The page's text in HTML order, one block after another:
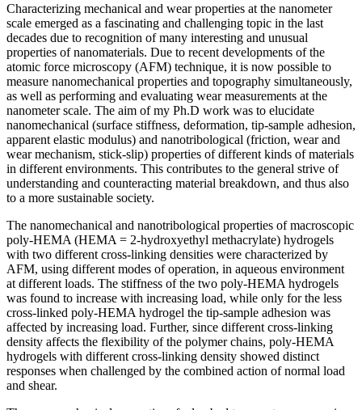
Characterizing mechanical and wear properties at the nanometer
scale emerged as a fascinating and challenging topic in the last
decades due to recognition of many interesting and unusual
properties of nanomaterials. Due to recent developments of the
atomic force microscopy (AFM) technique, it is now possible to
measure nanomechanical properties and topography simultaneously,
as well as performing and evaluating wear measurements at the
nanometer scale. The aim of my Ph.D work was to elucidate
nanomechanical (surface stiffness, deformation, tip-sample adhesion,
apparent elastic modulus) and nanotribological (friction, wear and
wear mechanism, stick-slip) properties of different kinds of materials
in different environments. This contributes to the general strive of
understanding and counteracting material breakdown, and thus also
to a more sustainable society.
The nanomechanical and nanotribological properties of macroscopic
poly-HEMA (HEMA = 2-hydroxyethyl methacrylate) hydrogels
with two different cross-linking densities were characterized by
AFM, using different modes of operation, in aqueous environment
at different loads. The stiffness of the two poly-HEMA hydrogels
was found to increase with increasing load, while only for the less
cross-linked poly-HEMA hydrogel the tip-sample adhesion was
affected by increasing load. Further, since different cross-linking
density affects the flexibility of the polymer chains, poly-HEMA
hydrogels with different cross-linking density showed distinct
responses when challenged by the combined action of normal load
and shear.